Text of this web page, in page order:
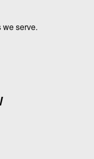
we serve.